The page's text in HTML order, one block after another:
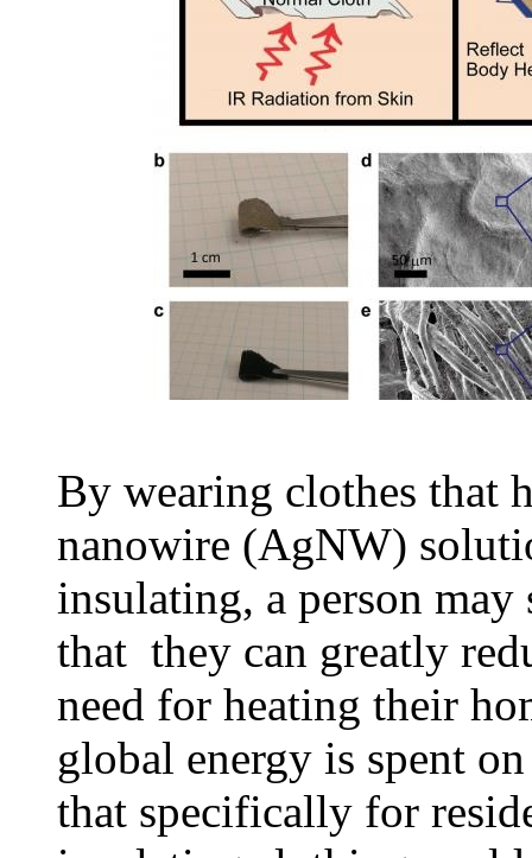
By wearing clothes that
nanowire (AgNW)
insulating, a person
that they can greatly
need for heating their
global energy is spent
that specifically for